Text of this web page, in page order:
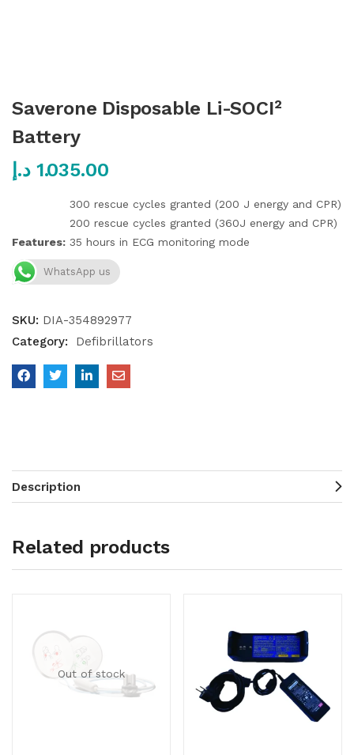
Saverone Disposable Li-SOCI²
Battery
1.035.00 د.إ
Features:
300 rescue cycles granted (200 J energy and CPR)
200 rescue cycles granted (360J energy and CPR)
35 hours in ECG monitoring mode
WhatsApp us
SKU: DIA-354892977
Category:
Defibrillators
Description
Related products
Out of stock